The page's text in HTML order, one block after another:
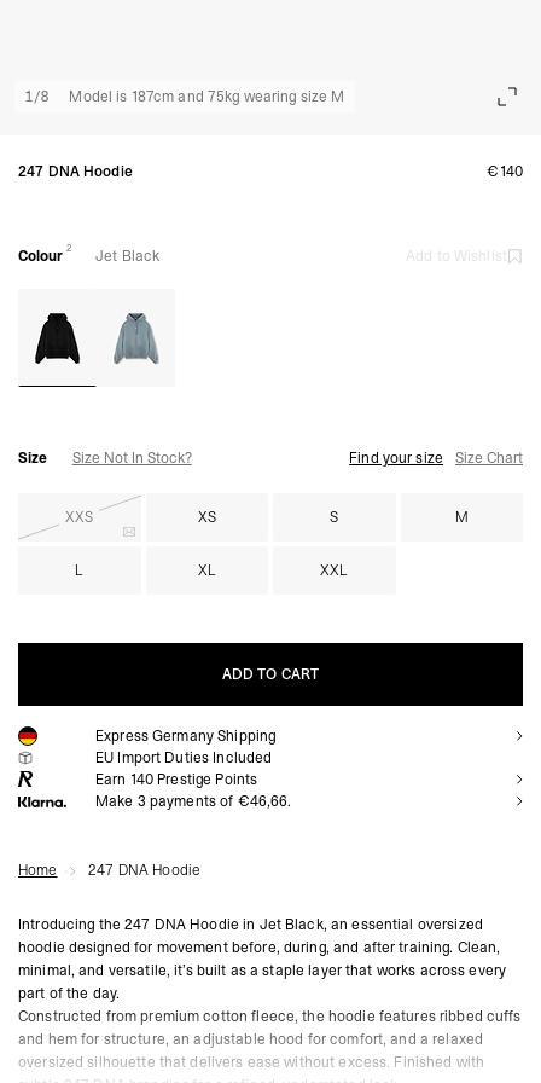
1/8 Model is 187cm and 75kg wearing size M
247 DNA Hoodie €140
Colour 2 Jet Black Add to Wishlist
Size Size Not In Stock? Find your size Size Chart
XXS XS S M
L XL XXL
ADD TO CART
ADD TO CART
Express Germany Shipping
EU Import Duties Included
Earn 140 Prestige Points
Make 3 payments of €46,66.
Home 247 DNA Hoodie
Introducing the 247 DNA Hoodie in Jet Black, an essential oversized
hoodie designed for movement before, during, and after training. Clean,
minimal, and versatile, it’s built as a staple layer that works across every
part of the day.
Constructed from premium cotton fleece, the hoodie features ribbed cuffs
and hem for structure, an adjustable hood for comfort, and a relaxed
oversized silhouette that delivers ease without excess. Finished with